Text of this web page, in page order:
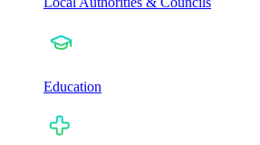
Education